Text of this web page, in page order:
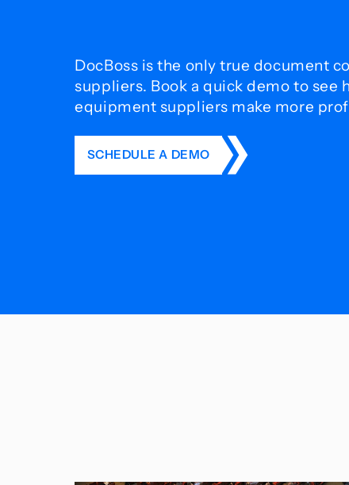
DocBoss is the only true document
suppliers. Book a quick demo to see
equipment suppliers make more
SCHEDULE A DEMO